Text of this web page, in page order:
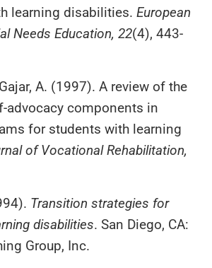
learning disabilities. European
Needs Education, 22(4), 443-
A. (1997). A review of the
advocacy components in
for students with learning
of Vocational Rehabilitation,
Transition strategies for
disabilities. San Diego, CA:
Group, Inc.